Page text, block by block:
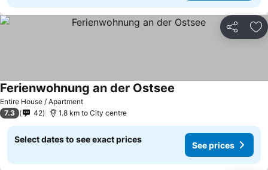
Share
Entire House / Apartment
Ferienwohnung an der Ostsee
7.3 42 1.8 km to City centre
Select dates to see exact prices
See prices